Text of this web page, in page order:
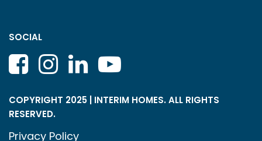
SOCIAL
COPYRIGHT 2025 | INTERIM HOMES. ALL RIGHTS
RESERVED.
Privacy Policy